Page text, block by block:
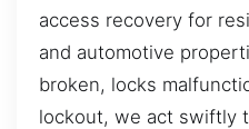
access recovery for
and automotive
broken, locks
lockout, we act swiftly